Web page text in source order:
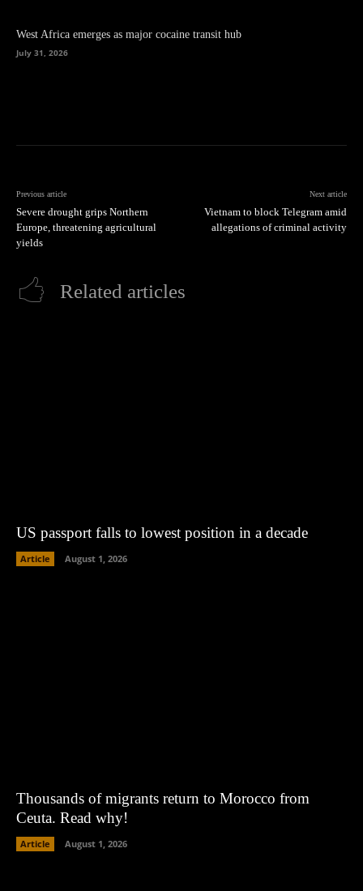
West Africa emerges as major cocaine transit hub
July 31, 2026
Previous article
Severe drought grips Northern
Europe, threatening agricultural
yields
Next article
Vietnam to block Telegram amid
allegations of criminal activity
Related articles
US passport falls to lowest position in a decade
Article August 1, 2026
Thousands of migrants return to Morocco from
Ceuta. Read why!
Article August 1, 2026